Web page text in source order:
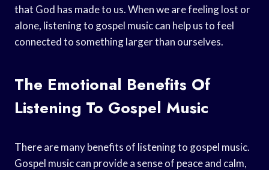
that God has made to us. When we are feeling lost or
alone, listening to gospel music can help us to feel
connected to something larger than ourselves.
The Emotional Benefits Of
Listening To Gospel Music
There are many benefits of listening to gospel music.
Gospel music can provide a sense of peace and calm,